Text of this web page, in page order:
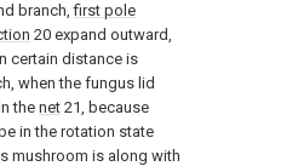
branch,first pole
20 expand outward,
certain distance is
when the fungus lid
the net 21, because
in the rotation state
mushroom is along with